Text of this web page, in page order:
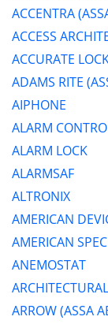
ACCENTRA
ACCESS
ACCURATE
ADAMS RITE
AIPHONE
ALARM
ALARM LOCK
ALARMSAF
ALTRONIX
AMERICAN
AMERICAN
ANEMOSTAT
ARROW (ASSA